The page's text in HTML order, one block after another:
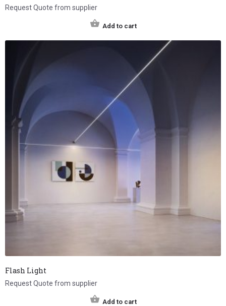
Request Quote from supplier
Add to cart
Flash Light
Request Quote from supplier
Add to cart